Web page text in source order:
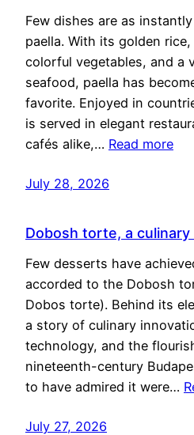
Few dishes are as
paella. With its golden
colorful vegetables, and a
seafood, paella has
favorite. Enjoyed in
is served in elegant
cafés alike,… Read more
July 28, 2026
Dobosh torte, a
Few desserts have
accorded to the Dobosh
Dobos torte). Behind its
a story of culinary
technology, and the
nineteenth-century
to have admired it were…
July 27, 2026